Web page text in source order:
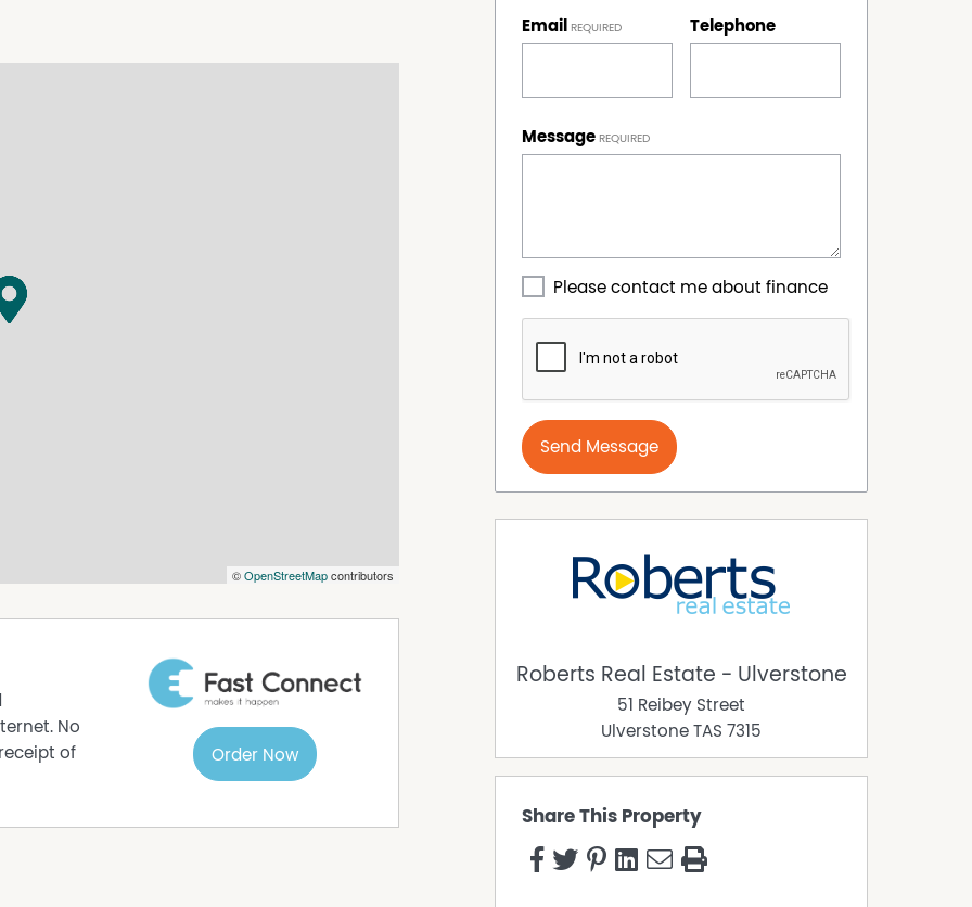
bushland, providing plenty of space to
Lake Barrington is less than 3 kilometres
from the property.
and is being sold on an "as is, where is"
accuracy. Prospective purchasers are advised
are approximate. Please note, photos
©OpenStreetMapcontributors
No
of
Order Now
Email Telephone
Message
Please contact me about finance
Send Message
Roberts Real Estate - Ulverstone
51 Reibey Street
Ulverstone TAS 7315
Share This Property